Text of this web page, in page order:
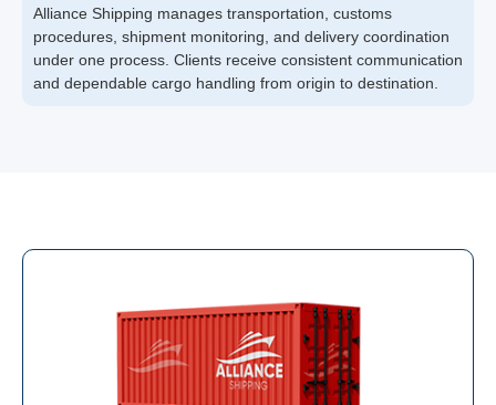
Alliance Shipping manages transportation, customs
procedures, shipment monitoring, and delivery coordination
under one process. Clients receive consistent communication
and dependable cargo handling from origin to destination.